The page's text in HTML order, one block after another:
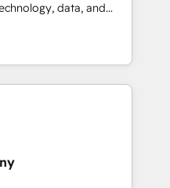
data, and
results. Founded in
Spain, LATAM, and
in building
customer success
combine human insight
drive sustainable
team designs solutions
performance, and